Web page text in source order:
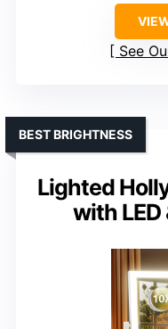
See
Lighted
with
BEST BRIGHTNESS